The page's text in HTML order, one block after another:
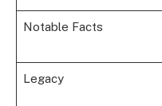
Notable Facts
Legacy